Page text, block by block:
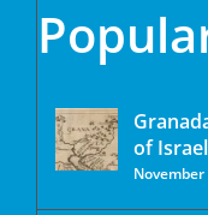
of Israel